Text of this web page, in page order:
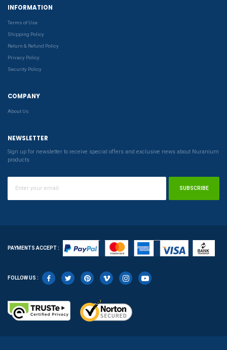
INFORMATION
Terms of Use
Shipping Policy
Return & Refund Policy
Privacy Policy
Security Policy
COMPANY
About Us
NEWSLETTER
Sign up for newsletter to receive special offers and exclusive news about Nuranium
products
SUBSCRIBE
PAYMENTS ACCEPT :
FOLLOW US :